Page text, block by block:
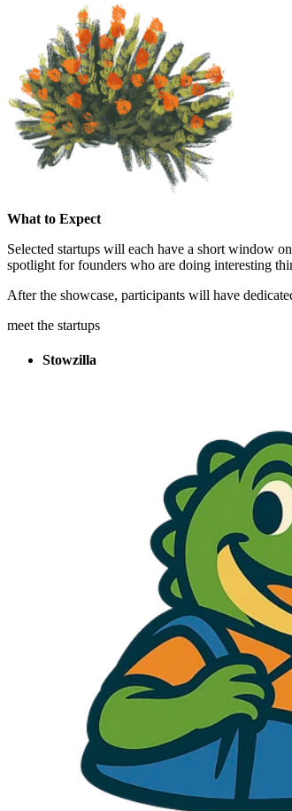
What to Expect
Selected startups will each have a short window
spotlight for founders who are doing interesting
After the showcase, participants will have
meet the startups
Stowzilla